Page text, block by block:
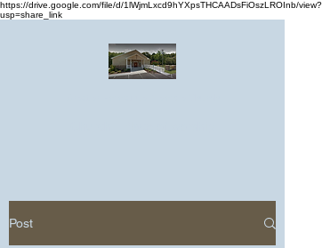
https://drive.google.com/file/d/1lWjmLxcd9hYXpsTHCAADsFiOszLROInb/view?
usp=share_link
Post